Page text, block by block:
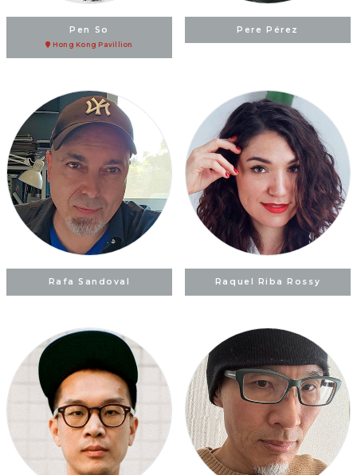
Pen So
Hong Kong Pavillion
Pere Pérez
Rafa Sandoval Raquel Riba Rossy